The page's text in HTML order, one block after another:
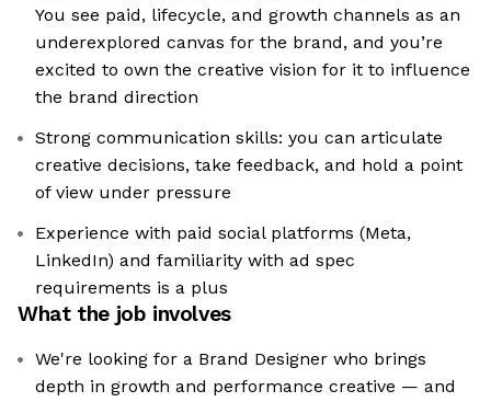
You see paid, lifecycle, and growth channels as an
underexplored canvas for the brand, and you’re
excited to own the creative vision for it to influence
the brand direction
Strong communication skills: you can articulate
creative decisions, take feedback, and hold a point
of view under pressure
Experience with paid social platforms (Meta,
LinkedIn) and familiarity with ad spec
requirements is a plus
What the job involves
We're looking for a Brand Designer who brings
depth in growth and performance creative — and